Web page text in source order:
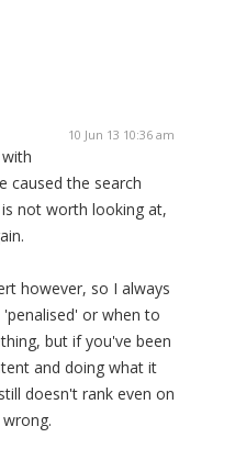
10 Jun 13 10:36 am
caused the search
not worth looking at,
however, so I always
or when to
but if you've been
and doing what it
doesn't rank even on